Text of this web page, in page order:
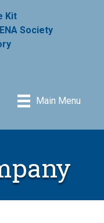
Kit
Society
Main Menu